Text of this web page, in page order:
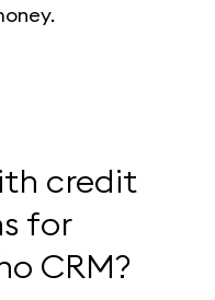
credit
for
CRM?